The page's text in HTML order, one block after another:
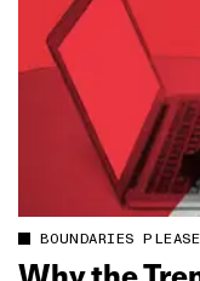
BOUNDARIES PLEASE